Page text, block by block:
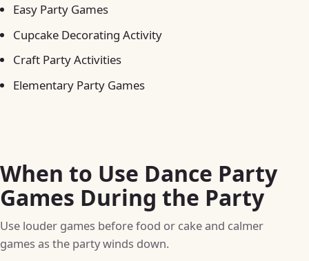
Easy Party Games
Cupcake Decorating Activity
Craft Party Activities
Elementary Party Games
When to Use Dance Party
Games During the Party
Use louder games before food or cake and calmer
games as the party winds down.